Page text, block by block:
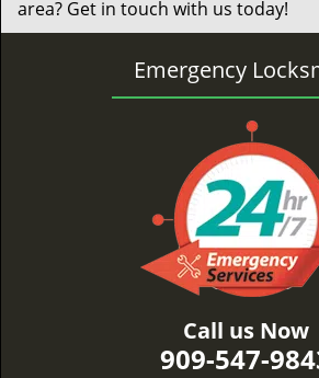
area? Get in touch with us today!
Emergency
Call us Now
909-547-